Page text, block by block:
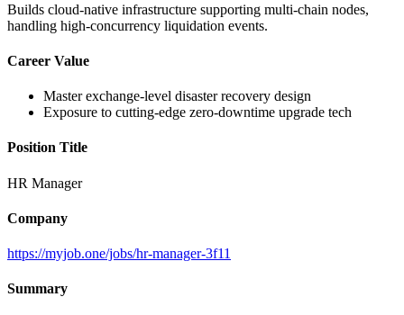
Builds cloud-native infrastructure supporting multi-chain nodes,
handling high-concurrency liquidation events.
Career Value
Master exchange-level disaster recovery design
Exposure to cutting-edge zero-downtime upgrade tech
Position Title
HR Manager
Company
https://myjob.one/jobs/hr-manager-3f11
Summary